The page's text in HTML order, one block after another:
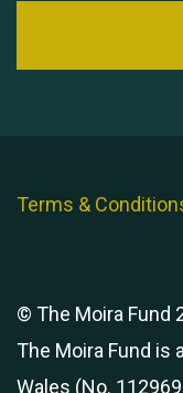
Terms &
© The Moira Fund
The Moira Fund is
Wales (No.